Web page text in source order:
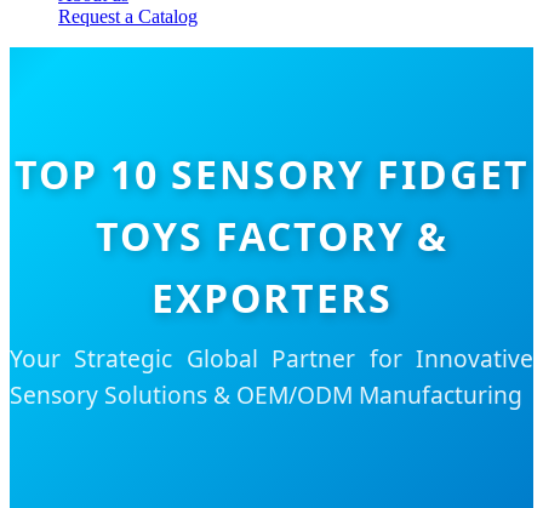
Request a Catalog
TOP 10 SENSORY FIDGET
TOYS FACTORY &
EXPORTERS
Your Strategic Global Partner for Innovative
Sensory Solutions & OEM/ODM Manufacturing